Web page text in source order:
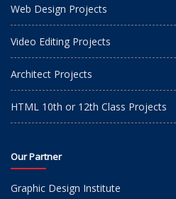
Web Design Projects
Video Editing Projects
Architect Projects
HTML 10th or 12th Class Projects
Our Partner
Graphic Design Institute